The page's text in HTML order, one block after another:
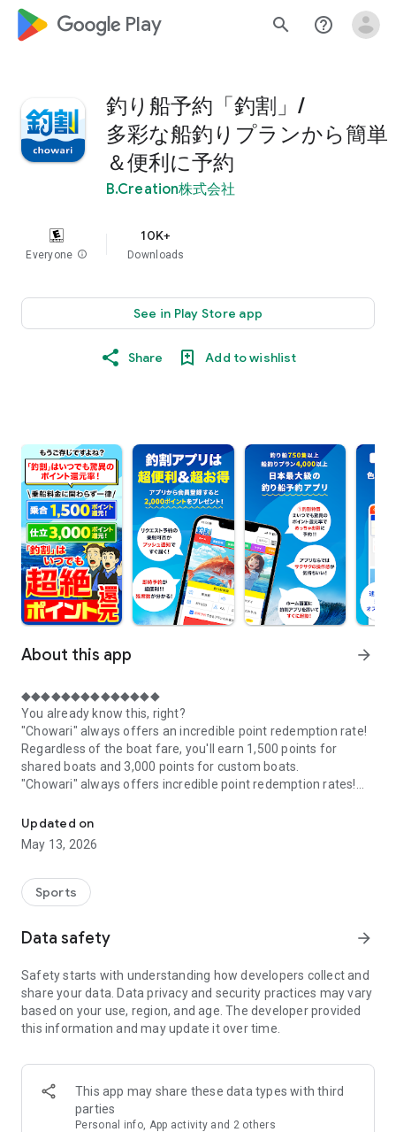
google_logo Play search help_outline
釣り船予約「釣割」/
多彩な船釣りプランから簡単
＆便利に予約
B.Creation株式会社
Everyone info
10K+
Downloads
See in Play Store app
Share Add to wishlist
About this app arrow_forward
◆◆◆◆◆◆◆◆◆◆◆◆◆◆
You already know this, right?
"Chowari" always offers an incredible point redemption rate!
Regardless of the boat fare, you'll earn 1,500 points for
shared boats and 3,000 points for custom boats.
"Chowari" always offers incredible point redemption rates!
The app for Chowari, Japan's largest fishing boat reservation
site, is super convenient and great value!
for you from over 750 fishing boats and over 4,000 boat
fishing reservation plans nationwide!
and enjoyable!
------------------------------------------------
Just by registering as a member through the Chowari app,
you'll receive a whopping 2,000 points!
----------------------------------------
■Smooth and smooth operation! Easily switch between
content with a swipe!
■Receive instant push notifications to let you know whether
Updated on
May 13, 2026
Sports
Data safety arrow_forward
Safety starts with understanding how developers collect and
share your data. Data privacy and security practices may vary
based on your use, region, and age. The developer provided
this information and may update it over time.
This app may share these data types with third
parties
Personal info, App activity and 2 others